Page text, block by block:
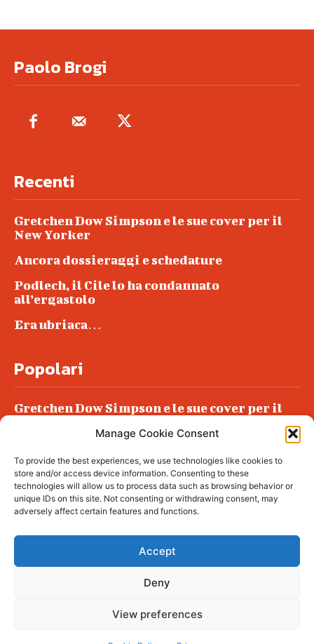
Manage Cookie Consent
To provide the best experiences, we use technologies like cookies to
store and/or access device information. Consenting to these
technologies will allow us to process data such as browsing behavior or
unique IDs on this site. Not consenting or withdrawing consent, may
adversely affect certain features and functions.
Accept
Deny
View preferences
Paolo Brogi
Recenti
Gretchen Dow Simpson e le sue cover per il
New Yorker
Ancora dossieraggi e schedature
Podlech, il Cile lo ha condannato
all’ergastolo
Era ubriaca…
Popolari
Gretchen Dow Simpson e le sue cover per il
Podlech, il Cile lo ha condannato
all’ergastolo
Era ubriaca…
© tagDiv - All rights reserved. Made with
complete News Portal about living, lifestyle,
fashion and wellness. Take your time and